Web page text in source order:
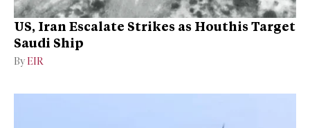
US, Iran Escalate Strikes as Houthis Target
Saudi Ship
By EIR